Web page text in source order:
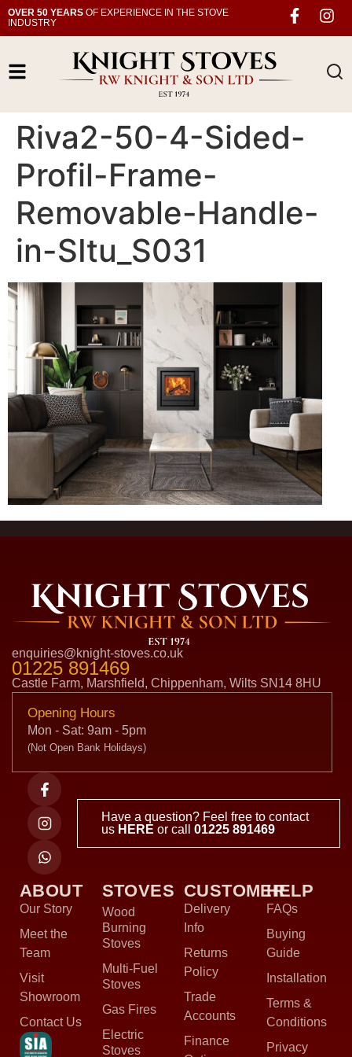
OVER 50 YEARS OF EXPERIENCE IN THE STOVE
INDUSTRY
Riva2-50-4-Sided-
Profil-Frame-
Removable-Handle-
in-SItu_S031
enquiries@knight-stoves.co.uk
01225 891469
Castle Farm, Marshfield, Chippenham, Wilts SN14 8HU
Opening Hours
Mon - Sat: 9am - 5pm
(Not Open Bank Holidays)
Have a question? Feel free to contact
us HERE or call01225 891469
ABOUT
Our Story
Meet the
Team
Visit
Showroom
Contact Us
STOVES
Wood
Burning
Stoves
Multi-Fuel
Stoves
Gas Fires
Electric
Stoves
CUSTOMER
Delivery
Info
Returns
Policy
Trade
Accounts
Finance
HELP
FAQs
Buying
Guide
Installation
Terms &
Conditions
Privacy